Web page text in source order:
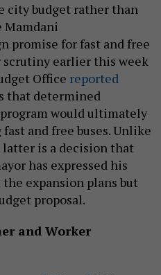
city budget rather than
Mamdani
promise for fast and free
scrutiny earlier this week
Office reported
that determined
would ultimately
and free buses. Unlike
latter is a decision that
has expressed his
expansion plans but
proposal.
and Worker